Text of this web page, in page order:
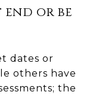
end or be
dates or
others have
the